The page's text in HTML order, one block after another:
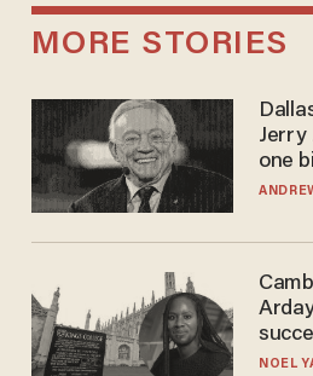
MORE STORIES
Jerry
one
to
NOEL